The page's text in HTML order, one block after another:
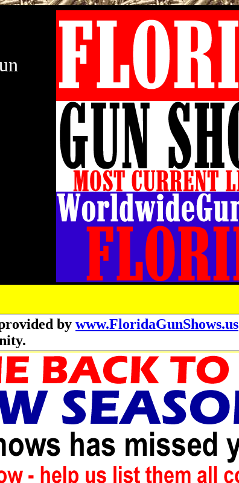
by www.FloridaGunShows.us